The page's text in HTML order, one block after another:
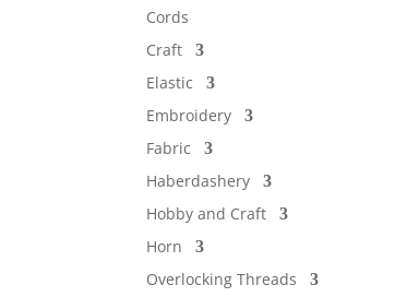
Cords
Craft
Elastic
Embroidery
Fabric
Haberdashery
Hobby and Craft
Horn
Overlocking Threads